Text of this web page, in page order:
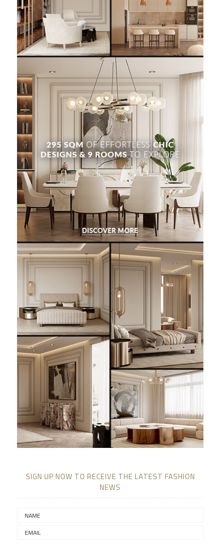
SIGN UP NOW TO RECEIVE THE LATEST FASHION
NEWS